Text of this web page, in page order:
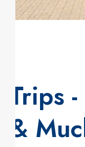
Trips
&